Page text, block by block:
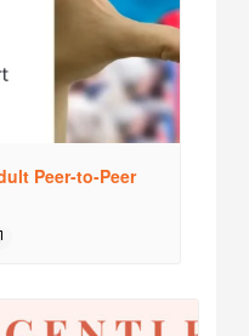
Peer-to-Peer